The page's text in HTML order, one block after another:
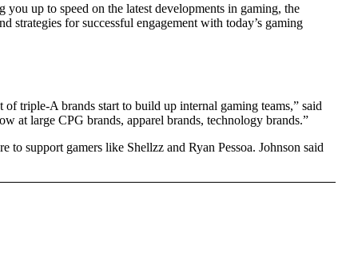
up to speed on the latest developments in gaming, the
strategies for successful engagement with today’s gaming
of triple-A brands start to build up internal gaming teams,” said
at large CPG brands, apparel brands, technology brands.”
support gamers like Shellzz and Ryan Pessoa. Johnson said